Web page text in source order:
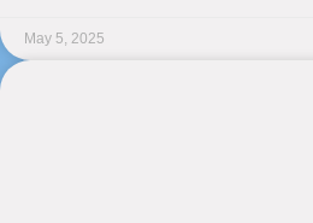
May 5, 2025